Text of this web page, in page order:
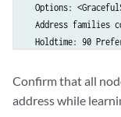
Options:
Address families
Holdtime: 90
Local AS: 65003
Last flap event:
Confirm that all
address while